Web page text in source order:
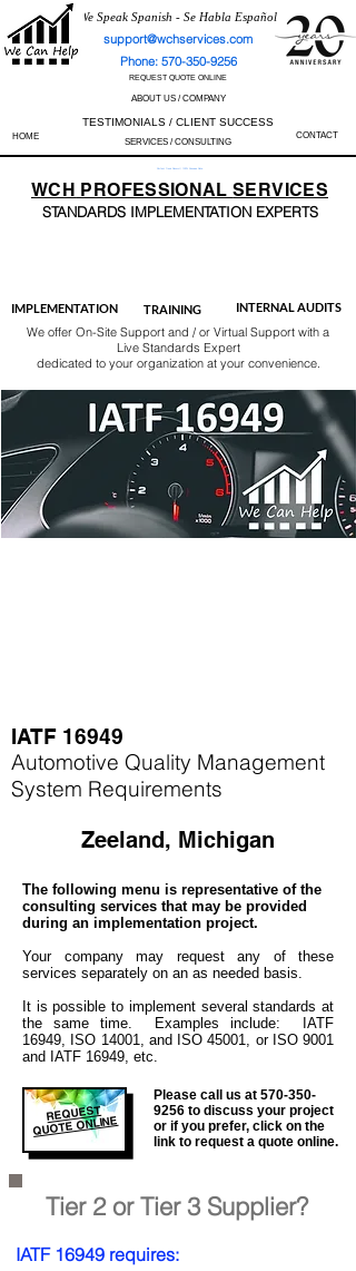
We Speak Spanish - Se Habla Español
support@wchservices.com
Phone: 570-350-9256
REQUEST QUOTE ONLINE
ABOUT US / COMPANY
TESTIMONIALS / CLIENT SUCCESS
HOME SERVICES / CONSULTING
CONTACT
Perfect Track Record / 100% Success Rate
WCH PROFESSIONALSERVICES
STANDARDS IMPLEMENTATION EXPERTS
IMPLEMENTATION TRAINING INTERNAL AUDITS
We offer On-Site Support and / or Virtual Support with a
Live Standards Expert
dedicated to your organization at your convenience.
IATF 16949
Automotive Quality Management
System Requirements
Zeeland, Michigan
The following menu is representative of the
consulting services that may be provided
during an implementation project.
Your company may request any of these
services separately on an as needed basis.
It is possible to implement several standards at
the same time. Examples include: IATF
16949, ISO 14001, and ISO 45001, or ISO 9001
and IATF 16949, etc.
REQUEST
QUOTE ONLINE
Please call us at 570-350-
9256 to discuss your project
or if you prefer, click on the
link to request a quote online.
Tier 2 or Tier 3 Supplier?
IATF 16949 requires: